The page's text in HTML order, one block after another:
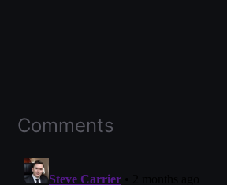
Comments